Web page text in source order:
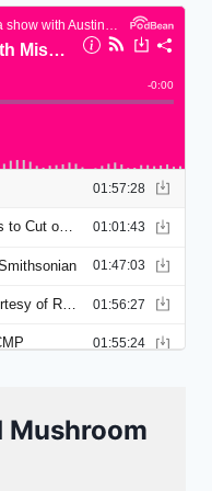
Mushroom